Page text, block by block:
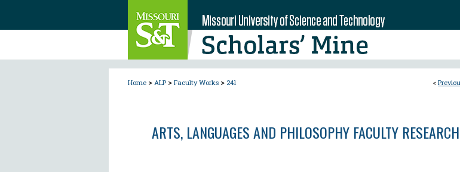
<
Home > ALP > Faculty Works > 241
ARTS, LANGUAGES AND PHILOSOPHY FACULTY